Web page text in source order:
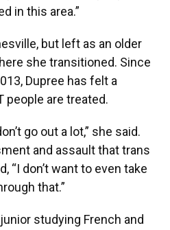
in this area.”
but left as an older
she transitioned. Since
Dupree has felt a
people are treated.
go out a lot,” she said.
and assault that trans
“I don’t want to even take
that.”
studying French and